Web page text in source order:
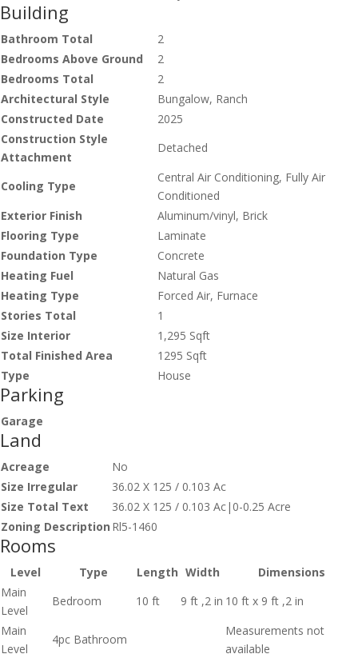
Building
Bathroom Total
2
Bedrooms Above Ground
2
Bedrooms Total
2
Architectural Style
Bungalow, Ranch
Constructed Date
2025
Construction Style
Attachment
Detached
Cooling Type
Central Air Conditioning, Fully Air
Conditioned
Exterior Finish
Aluminum/vinyl, Brick
Flooring Type
Laminate
Foundation Type
Concrete
Heating Fuel
Natural Gas
Heating Type
Forced Air, Furnace
Stories Total
1
Size Interior
1,295 Sqft
Total Finished Area
1295 Sqft
Type
House
Parking
Garage
Land
Acreage
No
Size Irregular
36.02 X 125 / 0.103 Ac
Size Total Text
36.02 X 125 / 0.103 Ac|0-0.25 Acre
Zoning Description Rl5-1460
Rooms
Level Type Length Width
Dimensions
Main
Level
Bedroom 10 ft 9 ft ,2 in 10 ft x 9 ft ,2 in
Main
Level
4pc Bathroom
Measurements not
available